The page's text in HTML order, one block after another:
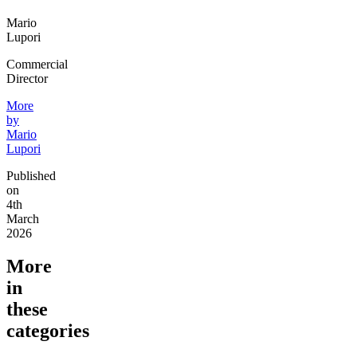
Mario
Lupori
Commercial
Director
More
by
Mario
Lupori
Published
on
4th
March
2026
More
in
these
categories